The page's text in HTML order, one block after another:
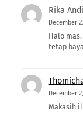
Rika
December
Halo
tetap
December
Makasih